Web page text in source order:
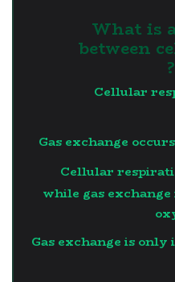
10.What
between
Cellular
Gas exchange
Cellular
while gas
Gas exchange is